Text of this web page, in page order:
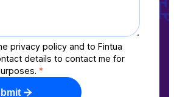
privacy policy and to Fintua
details to contact me for
*